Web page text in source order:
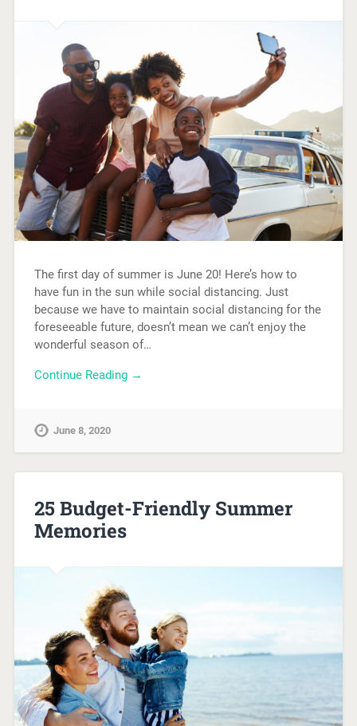
The first day of summer is June 20! Here’s how to
have fun in the sun while social distancing. Just
because we have to maintain social distancing for the
foreseeable future, doesn’t mean we can’t enjoy the
wonderful season of…
Continue Reading →
June 8, 2020
25 Budget-Friendly Summer
Memories